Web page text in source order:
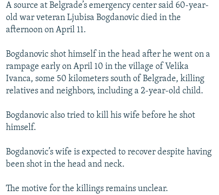
All RFE/RL sites
A source at Belgrade’s emergency center said 60-year-
old war veteran Ljubisa Bogdanovic died in the
afternoon on April 11.
Bogdanovic shot himself in the head after he went on a
rampage early on April 10 in the village of Velika
Ivanca, some 50 kilometers south of Belgrade, killing
relatives and neighbors, including a 2-year-old child.
Bogdanovic also tried to kill his wife before he shot
himself.
Bogdanovic’s wife is expected to recover despite having
been shot in the head and neck.
The motive for the killings remains unclear.